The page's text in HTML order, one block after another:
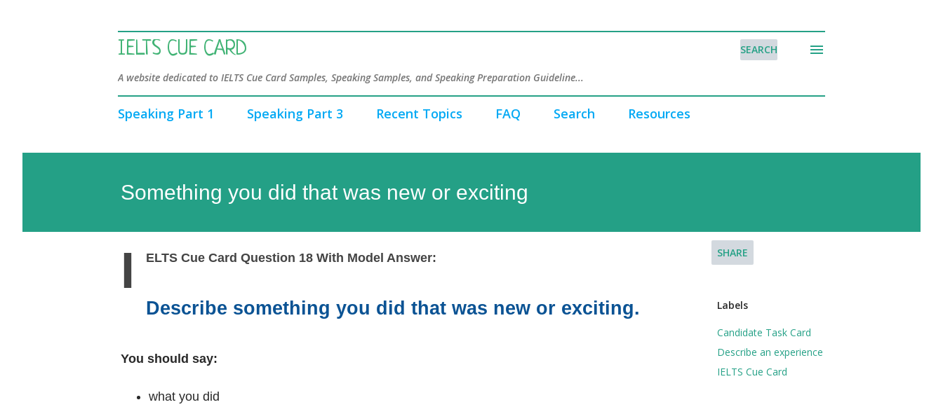
IELTS CUE CARD
A website dedicated to IELTS Cue Card Samples, Speaking Samples, and Speaking Preparation Guideline...
SEARCH
Speaking Part 1 Speaking Part 3 Recent Topics FAQ Search Resources
Something you did that was new or exciting
I ELTS Cue Card Question 18 With Model Answer:
Describe something you did that was new or exciting.
You should say:
what you did
SHARE
Labels
Candidate Task Card
Describe an experience
IELTS Cue Card